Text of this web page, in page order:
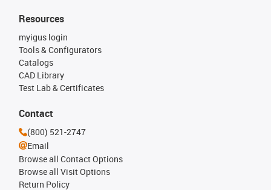
Resources
myigus login
Tools & Configurators
Catalogs
CAD Library
Test Lab & Certificates
Contact
(800) 521-2747
Email
Browse all Contact Options
Browse all Visit Options
Return Policy